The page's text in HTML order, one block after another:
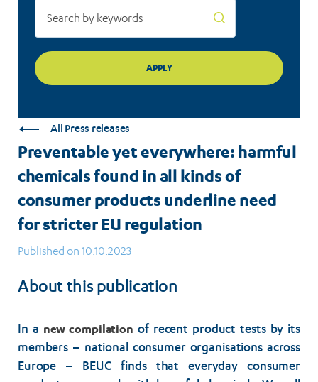
products
underline
need
for
stricter
EU
regulation
All Press releases
Preventable yet everywhere: harmful
chemicals found in all kinds of
consumer products underline need
for stricter EU regulation
Published on 10.10.2023
About this publication
In a new compilation of recent product tests by its
members – national consumer organisations across
Europe – BEUC finds that everyday consumer